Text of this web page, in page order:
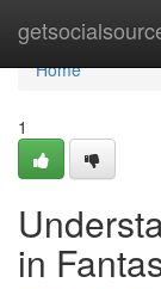
Home
Home
1
in